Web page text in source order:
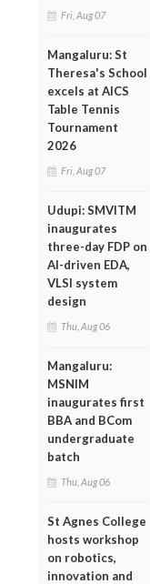
Fri, Aug 07
Mangaluru: St
Theresa's School
excels at AICS
Table Tennis
Tournament
2026
Fri, Aug 07
Udupi: SMVITM
inaugurates
three-day FDP on
AI-driven EDA,
VLSI system
design
Thu, Aug 06
Mangaluru:
MSNIM
inaugurates first
BBA and BCom
undergraduate
batch
Thu, Aug 06
St Agnes College
hosts workshop
on robotics,
innovation and